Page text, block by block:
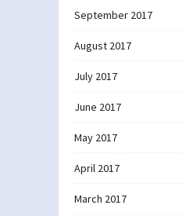
September 2017
August 2017
July 2017
June 2017
May 2017
April 2017
March 2017